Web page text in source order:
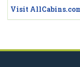
Visit